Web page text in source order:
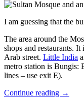
I am guessing that the
The area around the
shops and restaurants.
Arab street. Little India
metro station is Bungis:
lines – use exit E).
Continue reading →